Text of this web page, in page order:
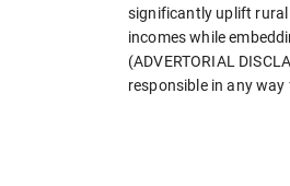
significantly uplift rural
incomes while
(ADVERTORIAL
responsible in any